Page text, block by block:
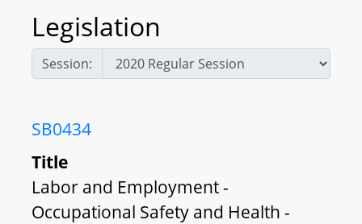
Legislation
Session:
SB0434
Title
Labor and Employment -
Occupational Safety and Health -